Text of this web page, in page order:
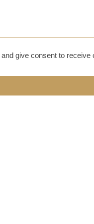
give consent to